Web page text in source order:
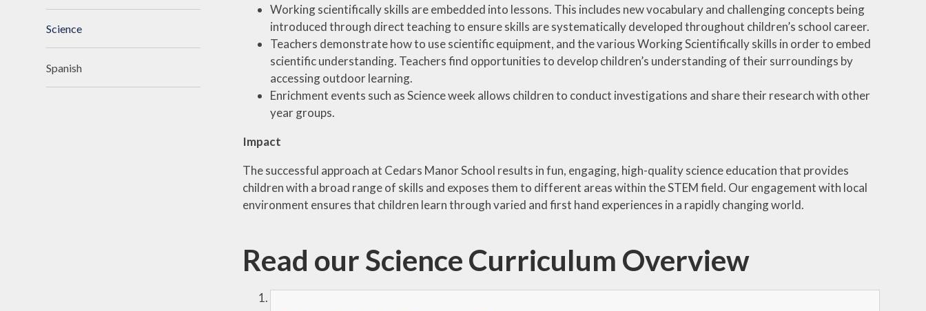
Working scientifically skills are embedded into lessons. This includes new vocabulary and challenging concepts being
introduced through direct teaching to ensure skills are systematically developed throughout children’s school career.
Teachers demonstrate how to use scientific equipment, and the various Working Scientifically skills in order to embed
scientific understanding. Teachers find opportunities to develop children’s understanding of their surroundings by
accessing outdoor learning.
Enrichment events such as Science week allows children to conduct investigations and share their research with other
year groups.
Impact
The successful approach at Cedars Manor School results in fun, engaging, high-quality science education that provides
children with a broad range of skills and exposes them to different areas within the STEM field. Our engagement with local
environment ensures that children learn through varied and first hand experiences in a rapidly changing world.
Read our Science Curriculum Overview
Science
Spanish